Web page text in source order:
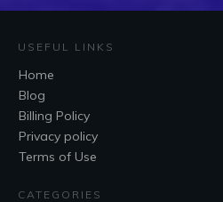
USEFUL LINKS
Home
Blog
Billing Policy
Privacy policy
Terms of Use
CATEGORIES